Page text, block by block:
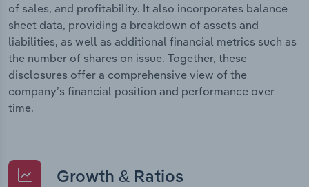
of sales, and profitability. It also incorporates balance
sheet data, providing a breakdown of assets and
liabilities, as well as additional financial metrics such as
the number of shares on issue. Together, these
disclosures offer a comprehensive view of the
company’s financial position and performance over
time.
Growth & Ratios